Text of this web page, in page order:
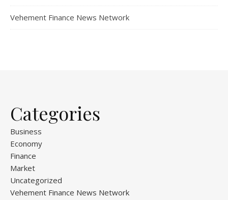
Vehement Finance News Network
Categories
Business
Economy
Finance
Market
Uncategorized
Vehement Finance News Network